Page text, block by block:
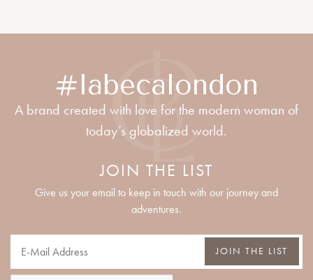
#labecalondon
A brand created with love for the modern woman of
today’s globalized world.
JOIN THE LIST
Give us your email to keep in touch with our journey and
adventures.
JOIN THE LIST